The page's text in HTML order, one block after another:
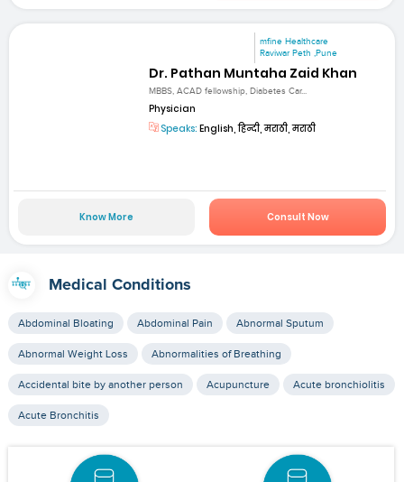
mfine Healthcare
Raviwar Peth ,Pune
Dr. Pathan Muntaha Zaid Khan
MBBS, ACAD fellowship, Diabetes Car...
Physician
Speaks: English, हिन्दी, मराठी, मराठी
Know More Consult Now
Medical Conditions
Abdominal Bloating Abdominal Pain Abnormal Sputum
Abnormal Weight Loss Abnormalities of Breathing
Accidental bite by another person Acupuncture Acute bronchiolitis
Acute Bronchitis